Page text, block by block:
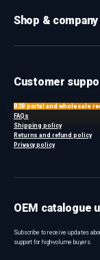
Shop & company
Customer
B2B portal and wholesale
FAQs
Shipping policy
Returns and refund policy
Privacy policy
OEM catalogue
Subscribe to receive updates
support for high-volume buyers.